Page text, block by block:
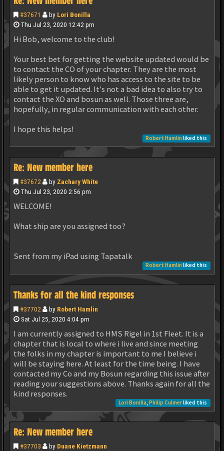
#37671 by Lori Bonilla
Thu Jul 23, 2020 12:42 pm
Hi Bob, welcome to the club!
Your best bet for getting the website updated would be
to contact the CO of your chapter. They are the most
likely person to know who has access to the site to be
able to get it updated. It's not a bad idea to also try to
contact the XO and bosun as well. Those three are,
hopefully, in regular communication with each other.
I hope this helps!
Robert Hamlin liked this
Re: New member here
#37672 by Zachary White
Thu Jul 23, 2020 2:56 pm
WELCOME!
What ship are you assigned too?
Sent from my iPad using Tapatalk
Robert Hamlin liked this
Thanks for all the kind responses
#37702 by Robert Hamlin
Sat Jul 25, 2020 4:04 pm
I am currently assigned to HMS Rigel in 1st Fleet. It is a
chapter that is local to where i live and since meeting
the folks in my chapter is important to me I believe i
will be staying here. At least for the time being. I have
contacted my Co and my Bosun regarding this issue after
reading your suggestions above. Thanks again for all the
kind responses.
Lori Bonilla,Philip Culmerliked this
Re: New member here
#37703 by Duane Kietzmann